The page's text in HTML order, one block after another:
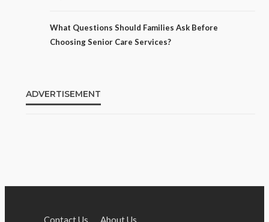
What Questions Should Families Ask Before
Choosing Senior Care Services?
ADVERTISEMENT
Contact Us About Us